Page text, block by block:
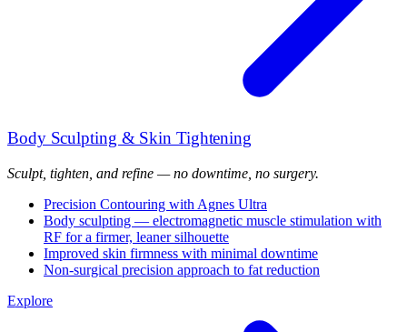
Body Sculpting & Skin Tightening
Sculpt, tighten, and refine — no downtime, no surgery.
Precision Contouring with Agnes Ultra
Body sculpting — electromagnetic muscle stimulation with
RF for a firmer, leaner silhouette
Improved skin firmness with minimal downtime
Non-surgical precision approach to fat reduction
Explore